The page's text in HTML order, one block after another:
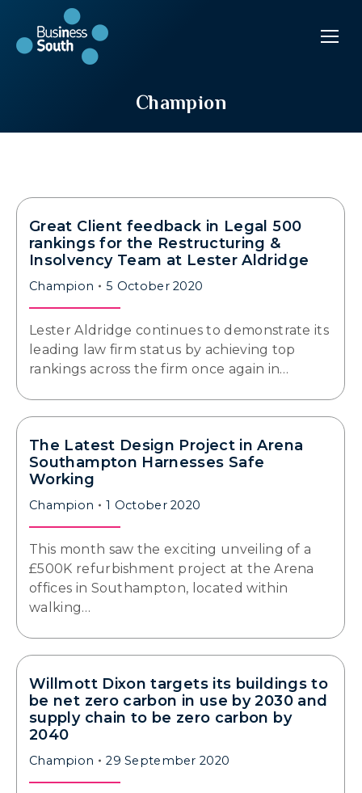
Champion
Great Client feedback in Legal 500
rankings for the Restructuring &
Insolvency Team at Lester Aldridge
Champion 5 October 2020
Lester Aldridge continues to demonstrate its
leading law firm status by achieving top
rankings across the firm once again in…
The Latest Design Project in Arena
Southampton Harnesses Safe
Working
Champion 1 October 2020
This month saw the exciting unveiling of a
£500K refurbishment project at the Arena
offices in Southampton, located within
walking…
Willmott Dixon targets its buildings to
be net zero carbon in use by 2030 and
supply chain to be zero carbon by
2040
Champion 29 September 2020